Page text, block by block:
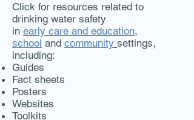
Click for resources related to
drinking water safety
in early care and education,
school and community settings,
including:
Guides
Fact sheets
Posters
Websites
Toolkits